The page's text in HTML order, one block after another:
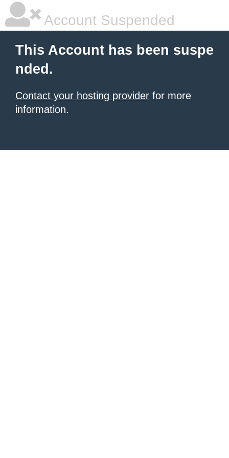
Account Suspended
This Account has been suspe
nded.
Contact your hosting provider for more
information.